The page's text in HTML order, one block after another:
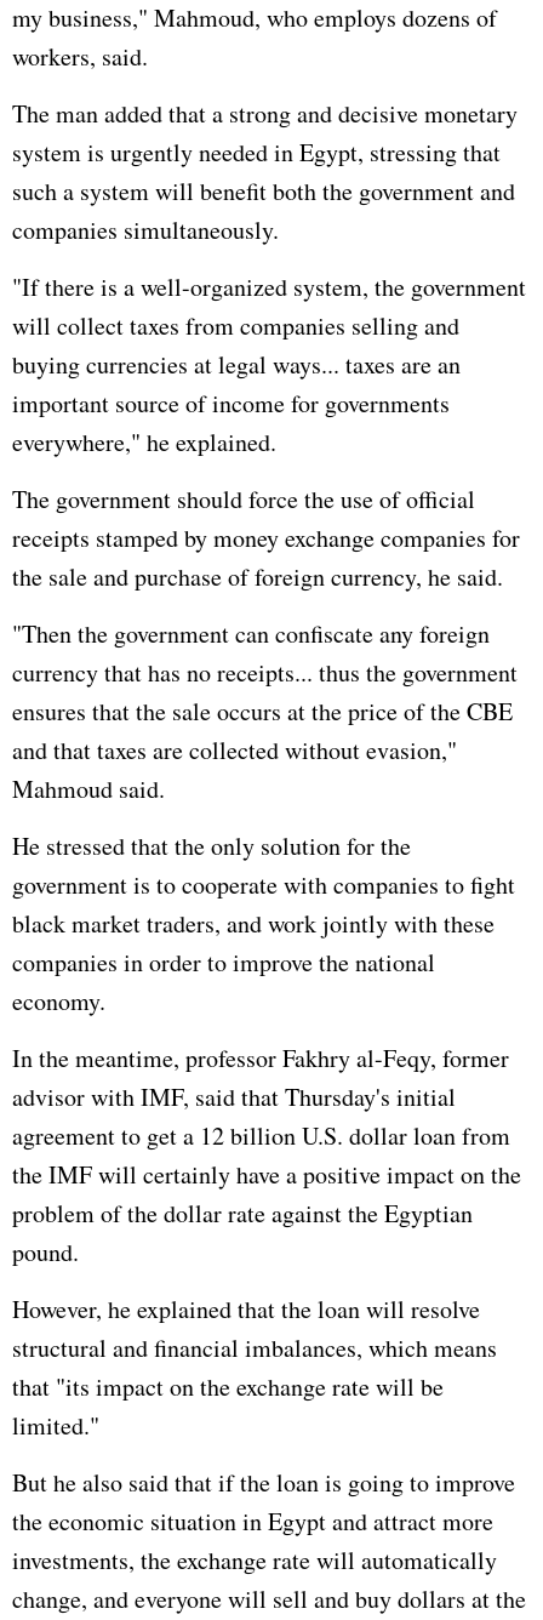
my business," Mahmoud, who employs dozens of
workers, said.
The man added that a strong and decisive monetary
system is urgently needed in Egypt, stressing that
such a system will benefit both the government and
companies simultaneously.
"If there is a well-organized system, the government
will collect taxes from companies selling and
buying currencies at legal ways... taxes are an
important source of income for governments
everywhere," he explained.
The government should force the use of official
receipts stamped by money exchange companies for
the sale and purchase of foreign currency, he said.
"Then the government can confiscate any foreign
currency that has no receipts... thus the government
ensures that the sale occurs at the price of the CBE
and that taxes are collected without evasion,"
Mahmoud said.
He stressed that the only solution for the
government is to cooperate with companies to fight
black market traders, and work jointly with these
companies in order to improve the national
economy.
In the meantime, professor Fakhry al-Feqy, former
advisor with IMF, said that Thursday's initial
agreement to get a 12 billion U.S. dollar loan from
the IMF will certainly have a positive impact on the
problem of the dollar rate against the Egyptian
pound.
However, he explained that the loan will resolve
structural and financial imbalances, which means
that "its impact on the exchange rate will be
limited."
But he also said that if the loan is going to improve
the economic situation in Egypt and attract more
investments, the exchange rate will automatically
change, and everyone will sell and buy dollars at the